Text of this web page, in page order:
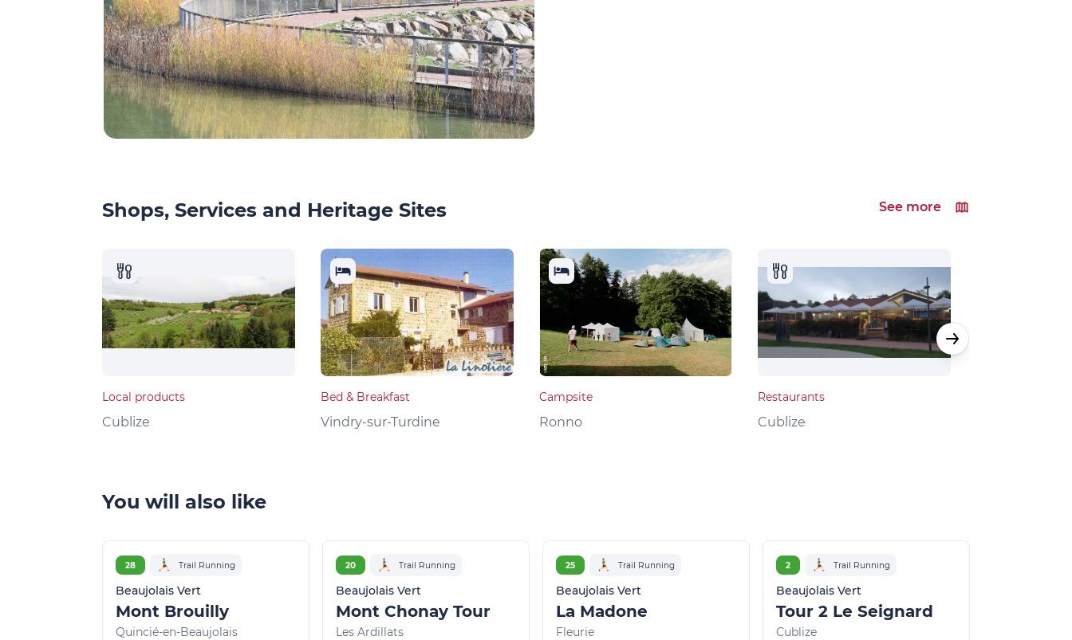
Shops, Services and Heritage Sites See more
Local products
Cublize
Bed & Breakfast
Vindry-sur-Turdine
Campsite
Ronno
Restaurants
Cublize
You will also like
28 Trail Running
Beaujolais Vert
Mont Brouilly
Quincié-en-Beaujolais
20 Trail Running
Beaujolais Vert
Mont Chonay Tour
Les Ardillats
25 Trail Running
Beaujolais Vert
La Madone
Fleurie
2 Trail Running
Beaujolais Vert
Tour 2 Le Seignard
Cublize